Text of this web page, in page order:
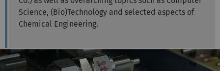
Science, (Bio)Technology and selected aspects of
Chemical Engineering.